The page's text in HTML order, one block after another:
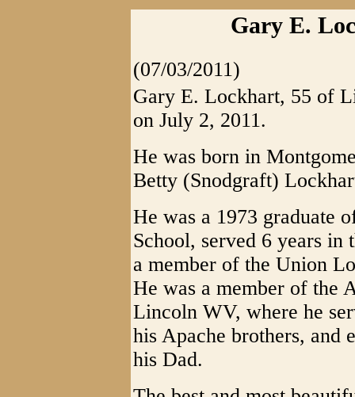
Gary E.
(07/03/2011)
Gary E. Lockhart, 55 of
on July 2, 2011.
He was born in
Betty (Snodgraft)
He was a 1973 graduate
School, served 6 years in
a member of the Union
He was a member of the
Lincoln WV, where he
his Apache brothers, and
his Dad.